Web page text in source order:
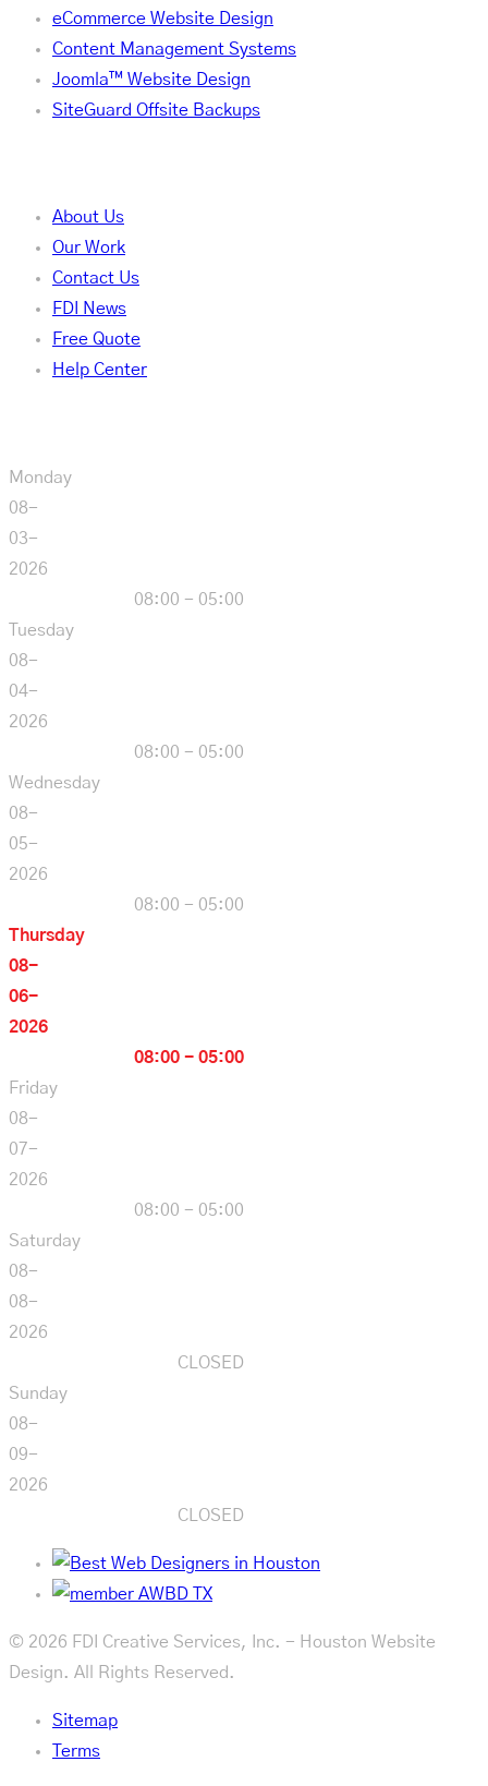
eCommerce Website Design
Content Management Systems
Joomla™ Website Design
SiteGuard Offsite Backups
About Us
Our Work
Contact Us
FDI News
Free Quote
Help Center
Monday
08-
03-
2026
08:00 - 05:00
Tuesday
08-
04-
2026
08:00 - 05:00
Wednesday
08-
05-
2026
08:00 - 05:00
Thursday
08-
06-
2026
08:00 - 05:00
Friday
08-
07-
2026
08:00 - 05:00
Saturday
08-
08-
2026
CLOSED
Sunday
08-
09-
2026
CLOSED
© 2026 FDI Creative Services, Inc. - Houston Website
Design. All Rights Reserved.
Sitemap
Terms